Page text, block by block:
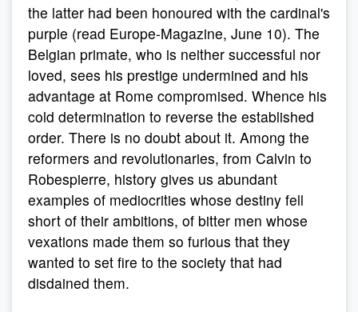
the latter had been honoured with the cardinal's
purple (read Europe-Magazine, June 10). The
Belgian primate, who is neither successful nor
loved, sees his prestige undermined and his
advantage at Rome compromised. Whence his
cold determination to reverse the established
order. There is no doubt about it. Among the
reformers and revolutionaries, from Calvin to
Robespierre, history gives us abundant
examples of mediocrities whose destiny fell
short of their ambitions, of bitter men whose
vexations made them so furious that they
wanted to set fire to the society that had
disdained them.